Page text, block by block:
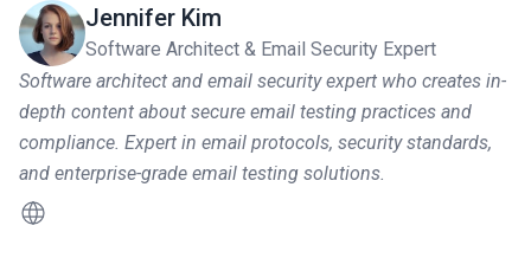
Jennifer Kim
Software Architect & Email Security Expert
Software architect and email security expert who creates in-
depth content about secure email testing practices and
compliance. Expert in email protocols, security standards,
and enterprise-grade email testing solutions.